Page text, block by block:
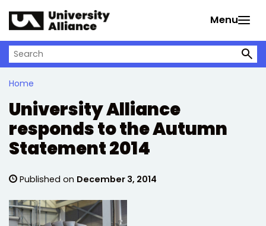
Menu
Search on University Alliance
Home
University Alliance
responds to the Autumn
Statement 2014
Published on December 3, 2014